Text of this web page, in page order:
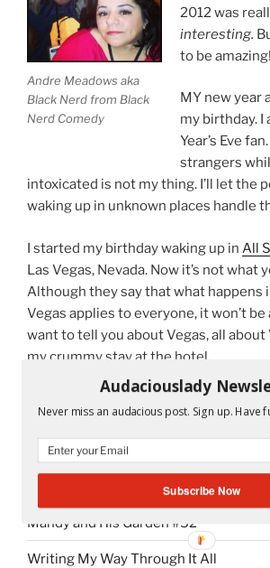
Andre Meadows aka
Black Nerd from Black
Nerd Comedy
2012 was
interesting.
to be amazing!
MY new year
my birthday. I
Year’s Eve
strangers
intoxicated is not my thing. I’ll let the
waking up in unknown places handle
I started my birthday waking up in All
Las Vegas, Nevada. Now it’s not what
Although they say that what happens
Vegas applies to everyone, it won’t be
want to tell you about Vegas, all about
my crummy stay at the hotel.
Continue reading“NMX
Addiction:
It
With
the
First
“Hi””
RECENT POSTS
Mandy and His Garden #52
Writing My Way Through It All
Audaciouslady
Never miss an audacious post. Sign up. Have
Subscribe Now